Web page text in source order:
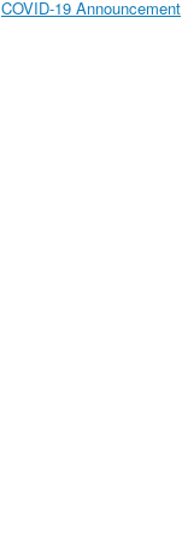
COVID-19 Announcement